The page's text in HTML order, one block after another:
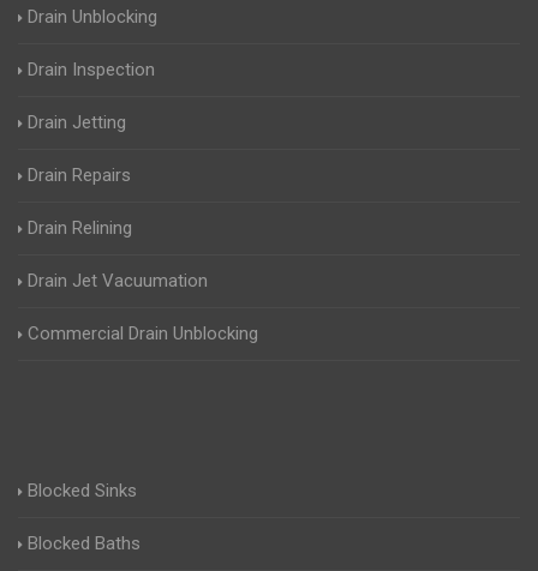
Drain Unblocking
Drain Inspection
Drain Jetting
Drain Repairs
Drain Relining
Drain Jet Vacuumation
Commercial Drain Unblocking
Blocked Sinks
Blocked Baths